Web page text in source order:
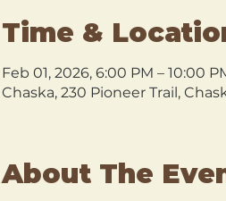
Time &
Feb 01, 2026, 6:00 PM – 10:00
Chaska, 230 Pioneer Trail,
About The